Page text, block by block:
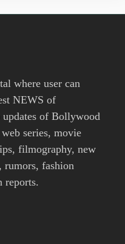
where user can
NEWS of
of Bollywood
series, movie
filmography, new
rumors, fashion
reports.